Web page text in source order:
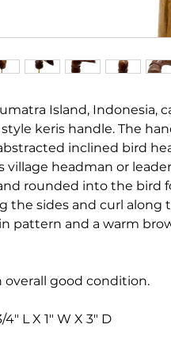
Island, Indonesia,
keris handle. The
inclined bird
village headman or
rounded into the bird
the sides and curl along
pattern and a warm
overall good condition.
L X 1" W X 3" D